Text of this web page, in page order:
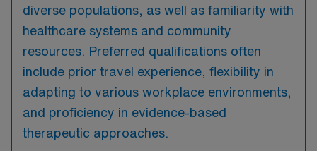
diverse populations, as well as familiarity with
healthcare systems and community
resources. Preferred qualifications often
include prior travel experience, flexibility in
adapting to various workplace environments,
and proficiency in evidence-based
therapeutic approaches.